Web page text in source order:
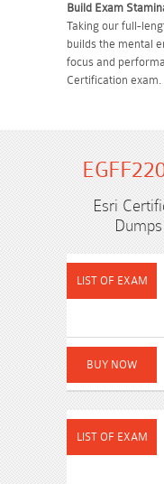
Build Exam
Taking our full-
builds the mental
focus and
Certification exam.
Esri